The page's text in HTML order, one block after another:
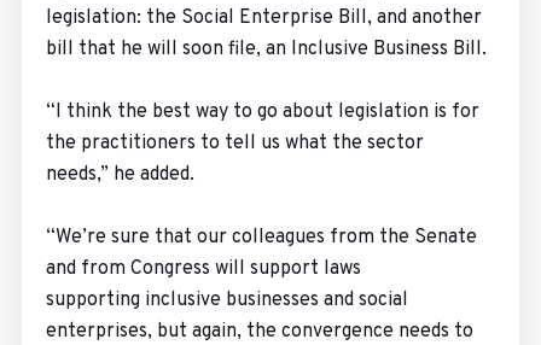
legislation: the Social Enterprise Bill, and another
bill that he will soon file, an Inclusive Business Bill.
“I think the best way to go about legislation is for
the practitioners to tell us what the sector
needs,” he added.
“We’re sure that our colleagues from the Senate
and from Congress will support laws
supporting inclusive businesses and social
enterprises, but again, the convergence needs to